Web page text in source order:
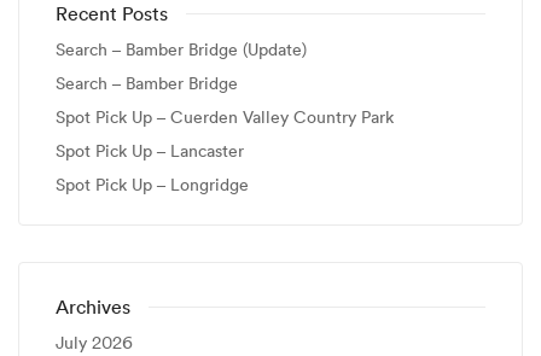
Recent Posts
Search – Bamber Bridge (Update)
Search – Bamber Bridge
Spot Pick Up – Cuerden Valley Country Park
Spot Pick Up – Lancaster
Spot Pick Up – Longridge
Archives
July 2026